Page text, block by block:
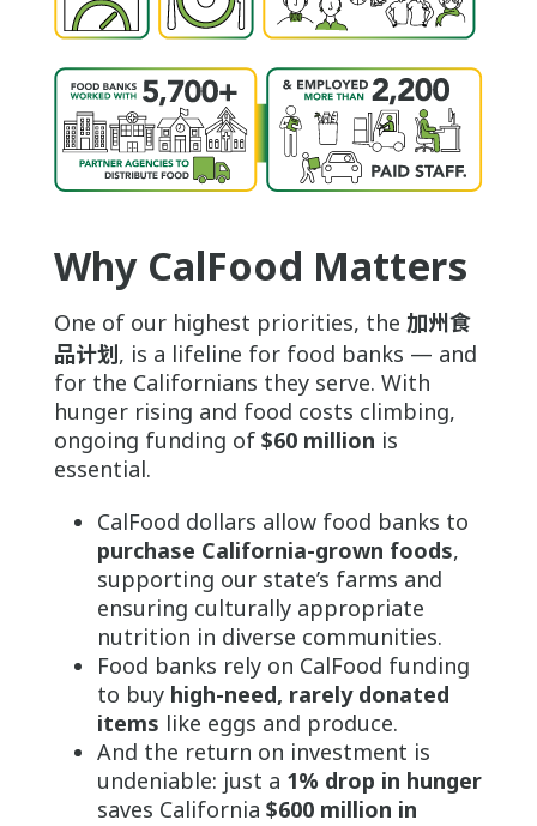
Why CalFood Matters
One of our highest priorities, the 加州食
品计划, is a lifeline for food banks — and
for the Californians they serve. With
hunger rising and food costs climbing,
ongoing funding of $60 million is
essential.
CalFood dollars allow food banks to
purchase California-grown foods,
supporting our state’s farms and
ensuring culturally appropriate
nutrition in diverse communities.
Food banks rely on CalFood funding
to buy high-need, rarely donated
items like eggs and produce.
And the return on investment is
undeniable: just a 1% drop in hunger
saves California $600 million in